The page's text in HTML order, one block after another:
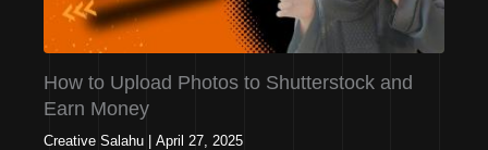
How to Upload Photos to Shutterstock and
Earn Money
Creative Salahu April 27, 2025